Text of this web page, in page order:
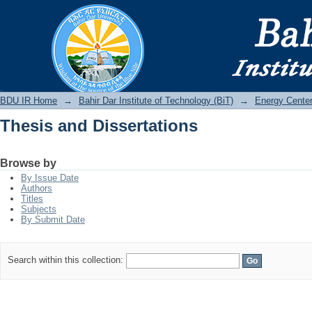
Thesis and Dissertations
BDU IR Home → Bahir Dar Institute of Technology (BiT) → Energy Center
Thesis and Dissertations
Browse by
By Issue Date
Authors
Titles
Subjects
By Submit Date
Search within this collection: